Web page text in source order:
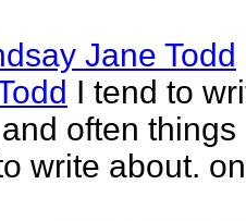
Jane Todd
I tend to
often
write about.